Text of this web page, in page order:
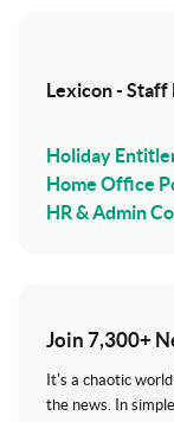
Lexicon - Staff
Holiday
Home Office
HR & Admin
Join 7,300+
It's a chaotic
the news. In